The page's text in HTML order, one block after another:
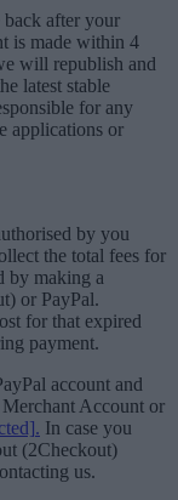
after your
is made within 4
will republish and
latest stable
for any
applications or
by you
the total fees for
by making a
or PayPal.
for that expired
payment.
account and
Account or
. In case you
(2Checkout)
us.